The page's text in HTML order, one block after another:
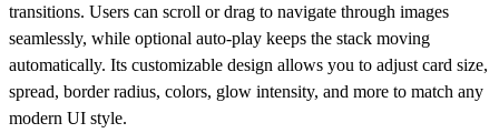
transitions. Users can scroll or drag to navigate through images
seamlessly, while optional auto-play keeps the stack moving
automatically. Its customizable design allows you to adjust card size,
spread, border radius, colors, glow intensity, and more to match any
modern UI style.